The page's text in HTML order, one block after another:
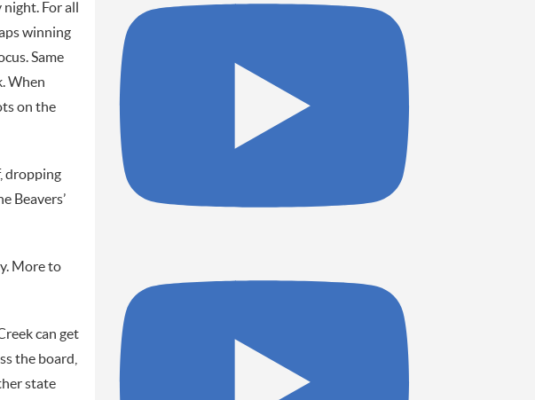
For all
winning
Same
When
on the
dropping
Beavers’
More to
can get
the board,
state